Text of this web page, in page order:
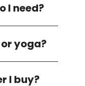
I need?
yoga?
I buy?